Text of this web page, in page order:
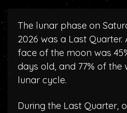
The lunar phase on
2026 was a Last Quarter.
face of the moon was
days old, and 77% of the
lunar cycle.
During the Last Quarter,